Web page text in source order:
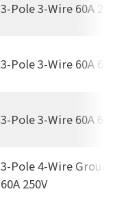
3-Pole 3-Wire 60A
3-Pole 3-Wire 60A
3-Pole 3-Wire 60A
3-Pole 4-Wire
60A 250V